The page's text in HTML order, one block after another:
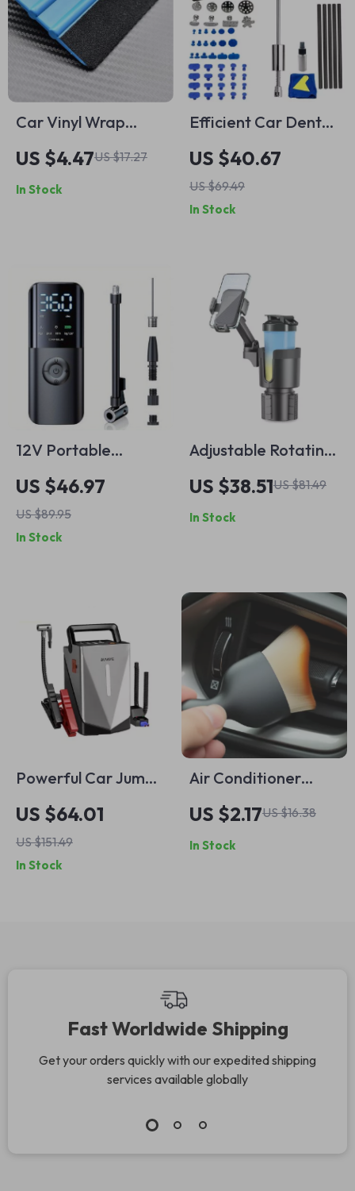
Car Vinyl Wrap
Squeegee Tool with
Suede Felt Edge
US $4.47US $17.27
In Stock
Efficient Car Dent
Repair Tool Kit
US $40.67
US $69.49
In Stock
12V Portable
Wireless Car Air
Compressor
US $46.97
US $89.95
In Stock
Adjustable Rotating
Car Cup Holder
Phone Mount for
Drinks and Mobile
US $38.51US $81.49
In Stock
Powerful Car Jump
Starter & Air
Compressor with
Portable Battery
US $64.01
US $151.49
In Stock
Air Conditioner
Outlet Cleaning
Brush – Soft Dust
Removal Tool for
US $2.17US $16.38
In Stock
Fast Worldwide Shipping
Get your orders quickly with our expedited shipping
services available globally